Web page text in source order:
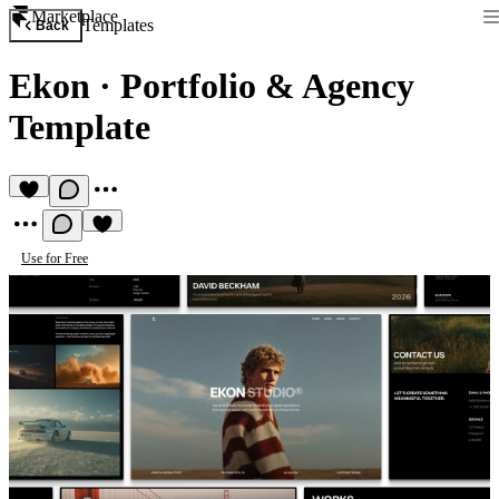
Marketplace
Back Templates
Ekon · Portfolio & Agency
Template
Use for Free